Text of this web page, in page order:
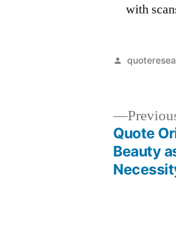
with
Posted
navigation
Quote
Beauty